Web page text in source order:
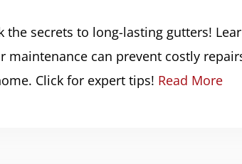
the secrets to long-lasting gutters!
maintenance can prevent costly
Click for expert tips! Read More